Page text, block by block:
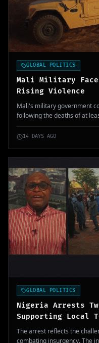
GLOBAL POLITICS
Mali Military
Rising Violence
Mali's military government
following the deaths of at
by Tuareg separatists and
threatens the stability of the
14 DAYS AGO
GLOBAL POLITICS
Nigeria Arrests
Supporting Local
The arrest reflects the
combating insurgency. The